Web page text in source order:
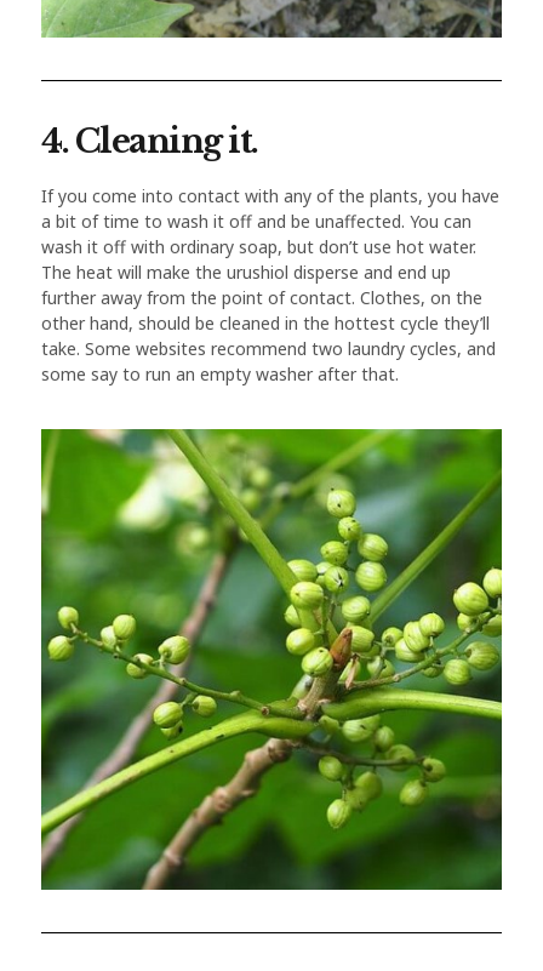
4. Cleaning it.
If you come into contact with any of the plants, you have
a bit of time to wash it off and be unaffected. You can
wash it off with ordinary soap, but don’t use hot water.
The heat will make the urushiol disperse and end up
further away from the point of contact. Clothes, on the
other hand, should be cleaned in the hottest cycle they’ll
take. Some websites recommend two laundry cycles, and
some say to run an empty washer after that.